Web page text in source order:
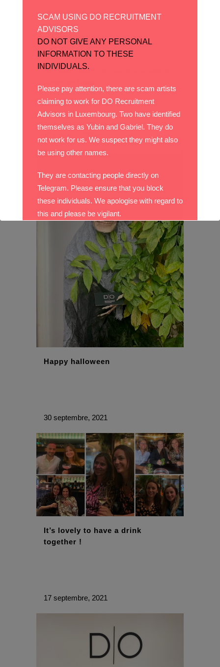
08 novembre, 2021
Le Luxembourg, un aimant à
talents
Le Luxembourg, un aimant à talents |
Happy halloween
30 septembre, 2021
It’s lovely to have a drink
together !
17 septembre, 2021
SCAM USING DO RECRUITMENT
ADVISORS
DO NOT GIVE ANY PERSONAL
INFORMATION TO THESE
INDIVIDUALS.
Please pay attention, there are scam artists
claiming to work for DO Recruitment
Advisors in Luxembourg. Two have identified
themselves as Yubin and Gabriel. They do
not work for us. We suspect they might also
be using other names.
They are contacting people directly on
Telegram. Please ensure that you block
these individuals. We apologise with regard to
this and please be vigilant.
With best wishes,
The DO Recruitment Team